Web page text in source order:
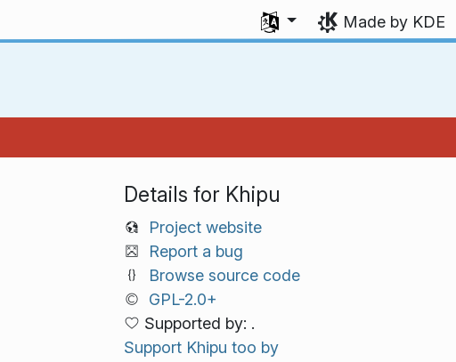
Select your language
Made by KDE
Details for Khipu
Project website
Report a bug
Browse source code
GPL-2.0+
Supported by: .
Support Khipu too by